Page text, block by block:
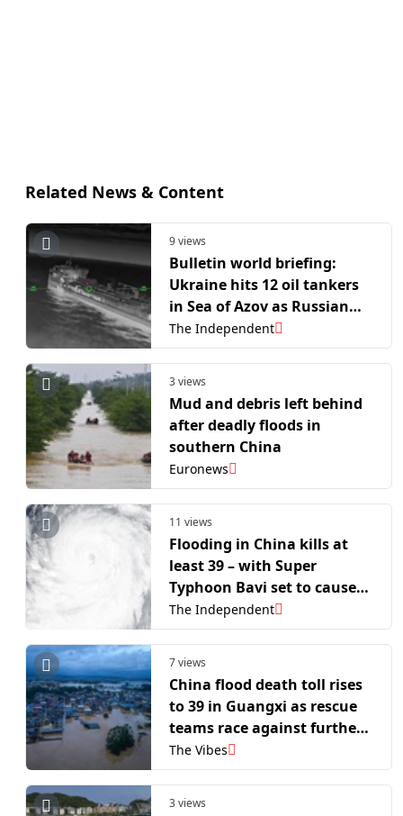
Related News & Content
9 views
Bulletin world briefing:
Ukraine hits 12 oil tankers
in Sea of Azov as Russian
fuel shortages intensify
The Independent
3 views
Mud and debris left behind
after deadly floods in
southern China
Euronews
11 views
Flooding in China kills at
least 39 – with Super
Typhoon Bavi set to cause
more destruction
The Independent
7 views
China flood death toll rises
to 39 in Guangxi as rescue
teams race against further
typhoon threat
The Vibes
3 views